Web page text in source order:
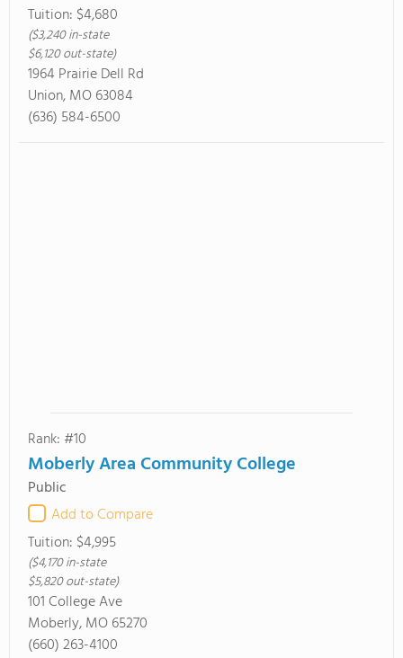
Tuition: $4,680
($3,240 in-state
$6,120 out-state)
1964 Prairie Dell Rd
Union, MO 63084
(636) 584-6500
Rank: #10
Moberly Area Community College
Public
Add to Compare
Tuition: $4,995
($4,170 in-state
$5,820 out-state)
101 College Ave
Moberly, MO 65270
(660) 263-4100